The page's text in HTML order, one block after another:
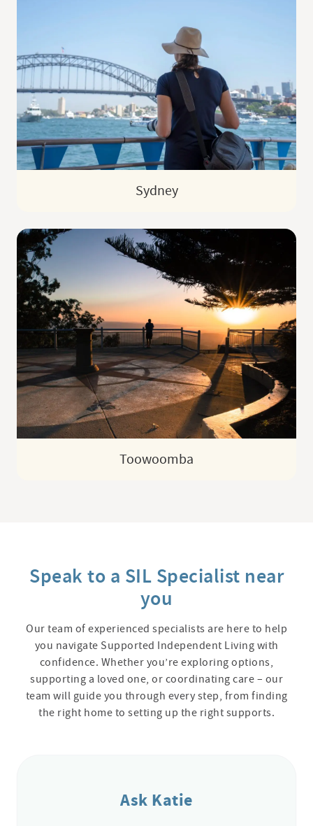
Sydney
Toowoomba
Speak to a SIL Specialist near
you
Our team of experienced specialists are here to help
you navigate Supported Independent Living with
confidence. Whether you’re exploring options,
supporting a loved one, or coordinating care – our
team will guide you through every step, from finding
the right home to setting up the right supports.
Ask Katie